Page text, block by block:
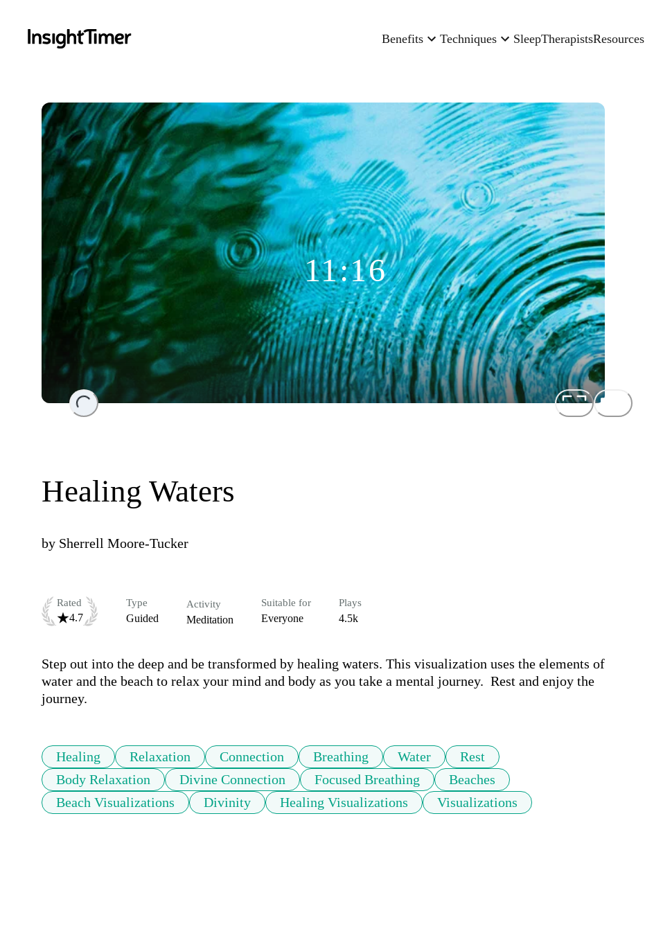
Benefits Techniques SleepTherapistsResources
Loading...
11:16
Healing Waters
by Sherrell Moore-Tucker
Rated
4.7
Type
Guided
Activity
Meditation
Suitable for
Everyone
Plays
4.5k
Step out into the deep and be transformed by healing waters. This visualization uses the elements of
water and the beach to relax your mind and body as you take a mental journey.  Rest and enjoy the
journey.
Healing Relaxation Connection Breathing Water
Rest
Body Relaxation
Divine Connection Focused Breathing
Beaches
Beach Visualizations
Divinity Healing Visualizations Visualizations